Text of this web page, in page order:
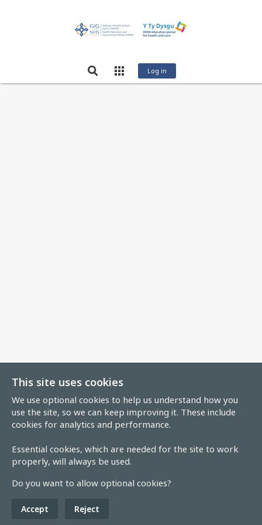
This site uses cookies
We use optional cookies to help us understand how you
use the site, so we can keep improving it. These include
cookies for analytics and performance.
Essential cookies, which are needed for the site to work
properly, will always be used.
Do you want to allow optional cookies?
Accept Reject
Log in